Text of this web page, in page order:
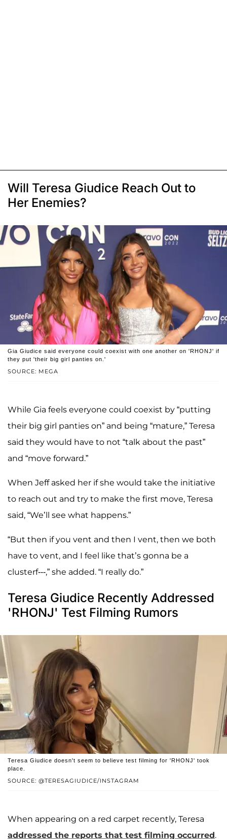
Will Teresa Giudice Reach Out to
Her Enemies?
SOURCE: MEGA
Gia Giudice said everyone could coexist with one another on 'RHONJ' if
they put 'their big girl panties on.'
While Gia feels everyone could coexist by “putting
their big girl panties on” and being “mature,” Teresa
said they would have to not “talk about the past”
and “move forward.”
When Jeff asked her if she would take the initiative
to reach out and try to make the first move, Teresa
said, “We’ll see what happens.”
“But then if you vent and then I vent, then we both
have to vent, and I feel like that’s gonna be a
clusterf---,” she added. “I really do.”
Teresa Giudice Recently Addressed
'RHONJ' Test Filming Rumors
SOURCE: @TERESAGIUDICE/INSTAGRAM
Teresa Giudice doesn't seem to believe test filming for 'RHONJ' took
place.
When appearing on a red carpet recently, Teresa
addressed the reports that test filming occurred.